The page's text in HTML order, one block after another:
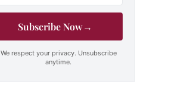
Subscribe Now→
We respect your privacy. Unsubscribe
anytime.